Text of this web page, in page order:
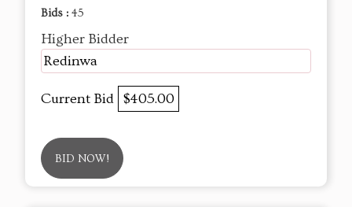
Bids : 45
Higher Bidder
Redinwa
Current Bid $405.00
BID NOW!